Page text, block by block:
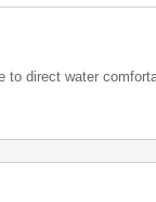
to direct water